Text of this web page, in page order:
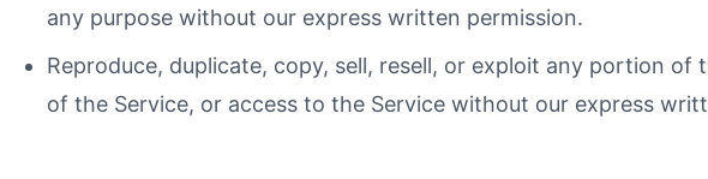
any purpose without our express written permission.
Reproduce, duplicate, copy, sell, resell, or exploit any portion of
of the Service, or access to the Service without our express